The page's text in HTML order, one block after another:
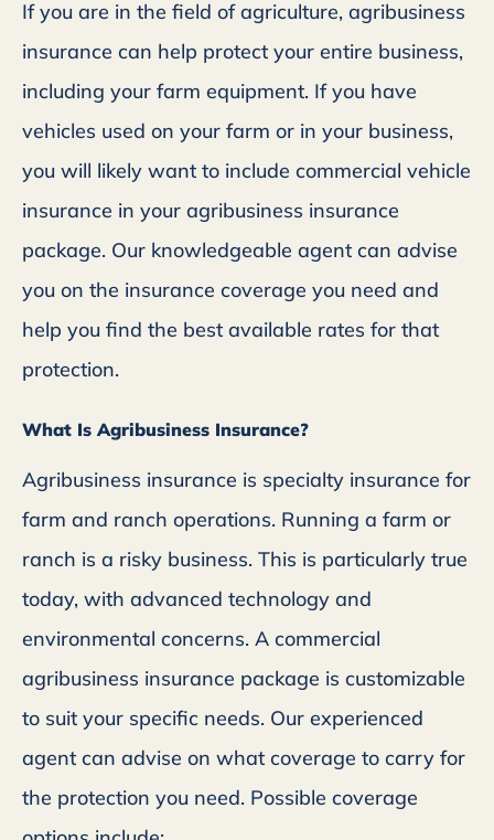
If you are in the field of agriculture, agribusiness
insurance can help protect your entire business,
including your farm equipment. If you have
vehicles used on your farm or in your business,
you will likely want to include commercial vehicle
insurance in your agribusiness insurance
package. Our knowledgeable agent can advise
you on the insurance coverage you need and
help you find the best available rates for that
protection.
What Is Agribusiness Insurance?
Agribusiness insurance is specialty insurance for
farm and ranch operations. Running a farm or
ranch is a risky business. This is particularly true
today, with advanced technology and
environmental concerns. A commercial
agribusiness insurance package is customizable
to suit your specific needs. Our experienced
agent can advise on what coverage to carry for
the protection you need. Possible coverage